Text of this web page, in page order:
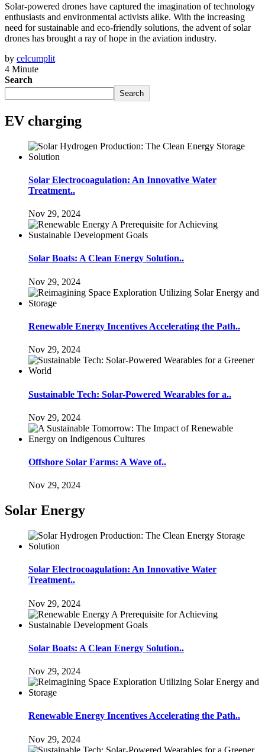
Solar-powered drones have captured the imagination of technology
enthusiasts and environmental activists alike. With the increasing
need for sustainable and eco-friendly solutions, the advent of solar
drones has brought a ray of hope in the aviation industry.
by celcumplit
4 Minute
Search
Search
EV charging
Solar Electrocoagulation: An Innovative Water
Treatment..
Nov 29, 2024
Solar Boats: A Clean Energy Solution..
Nov 29, 2024
Renewable Energy Incentives Accelerating the Path..
Nov 29, 2024
Sustainable Tech: Solar-Powered Wearables for a..
Nov 29, 2024
Offshore Solar Farms: A Wave of..
Nov 29, 2024
Solar Energy
Solar Electrocoagulation: An Innovative Water
Treatment..
Nov 29, 2024
Solar Boats: A Clean Energy Solution..
Nov 29, 2024
Renewable Energy Incentives Accelerating the Path..
Nov 29, 2024